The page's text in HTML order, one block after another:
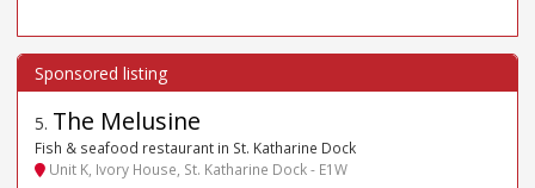
5. The Melusine
Fish & seafood restaurant in St. Katharine Dock
Unit K, Ivory House, St. Katharine Dock - E1W